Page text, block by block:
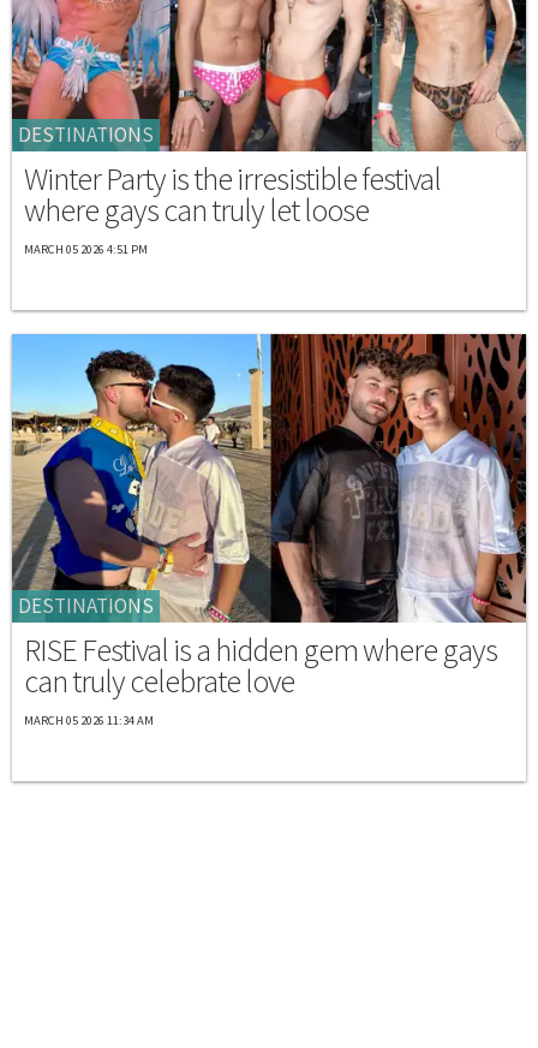
DESTINATIONS
Winter Party is the irresistible festival
where gays can truly let loose
MARCH 05 2026 4:51 PM
DESTINATIONS
RISE Festival is a hidden gem where gays
can truly celebrate love
MARCH 05 2026 11:34 AM